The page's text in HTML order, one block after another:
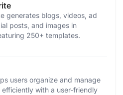
generates blogs, videos, ad
posts, and images in
250+ templates.
users organize and manage
efficiently with a user-friendly